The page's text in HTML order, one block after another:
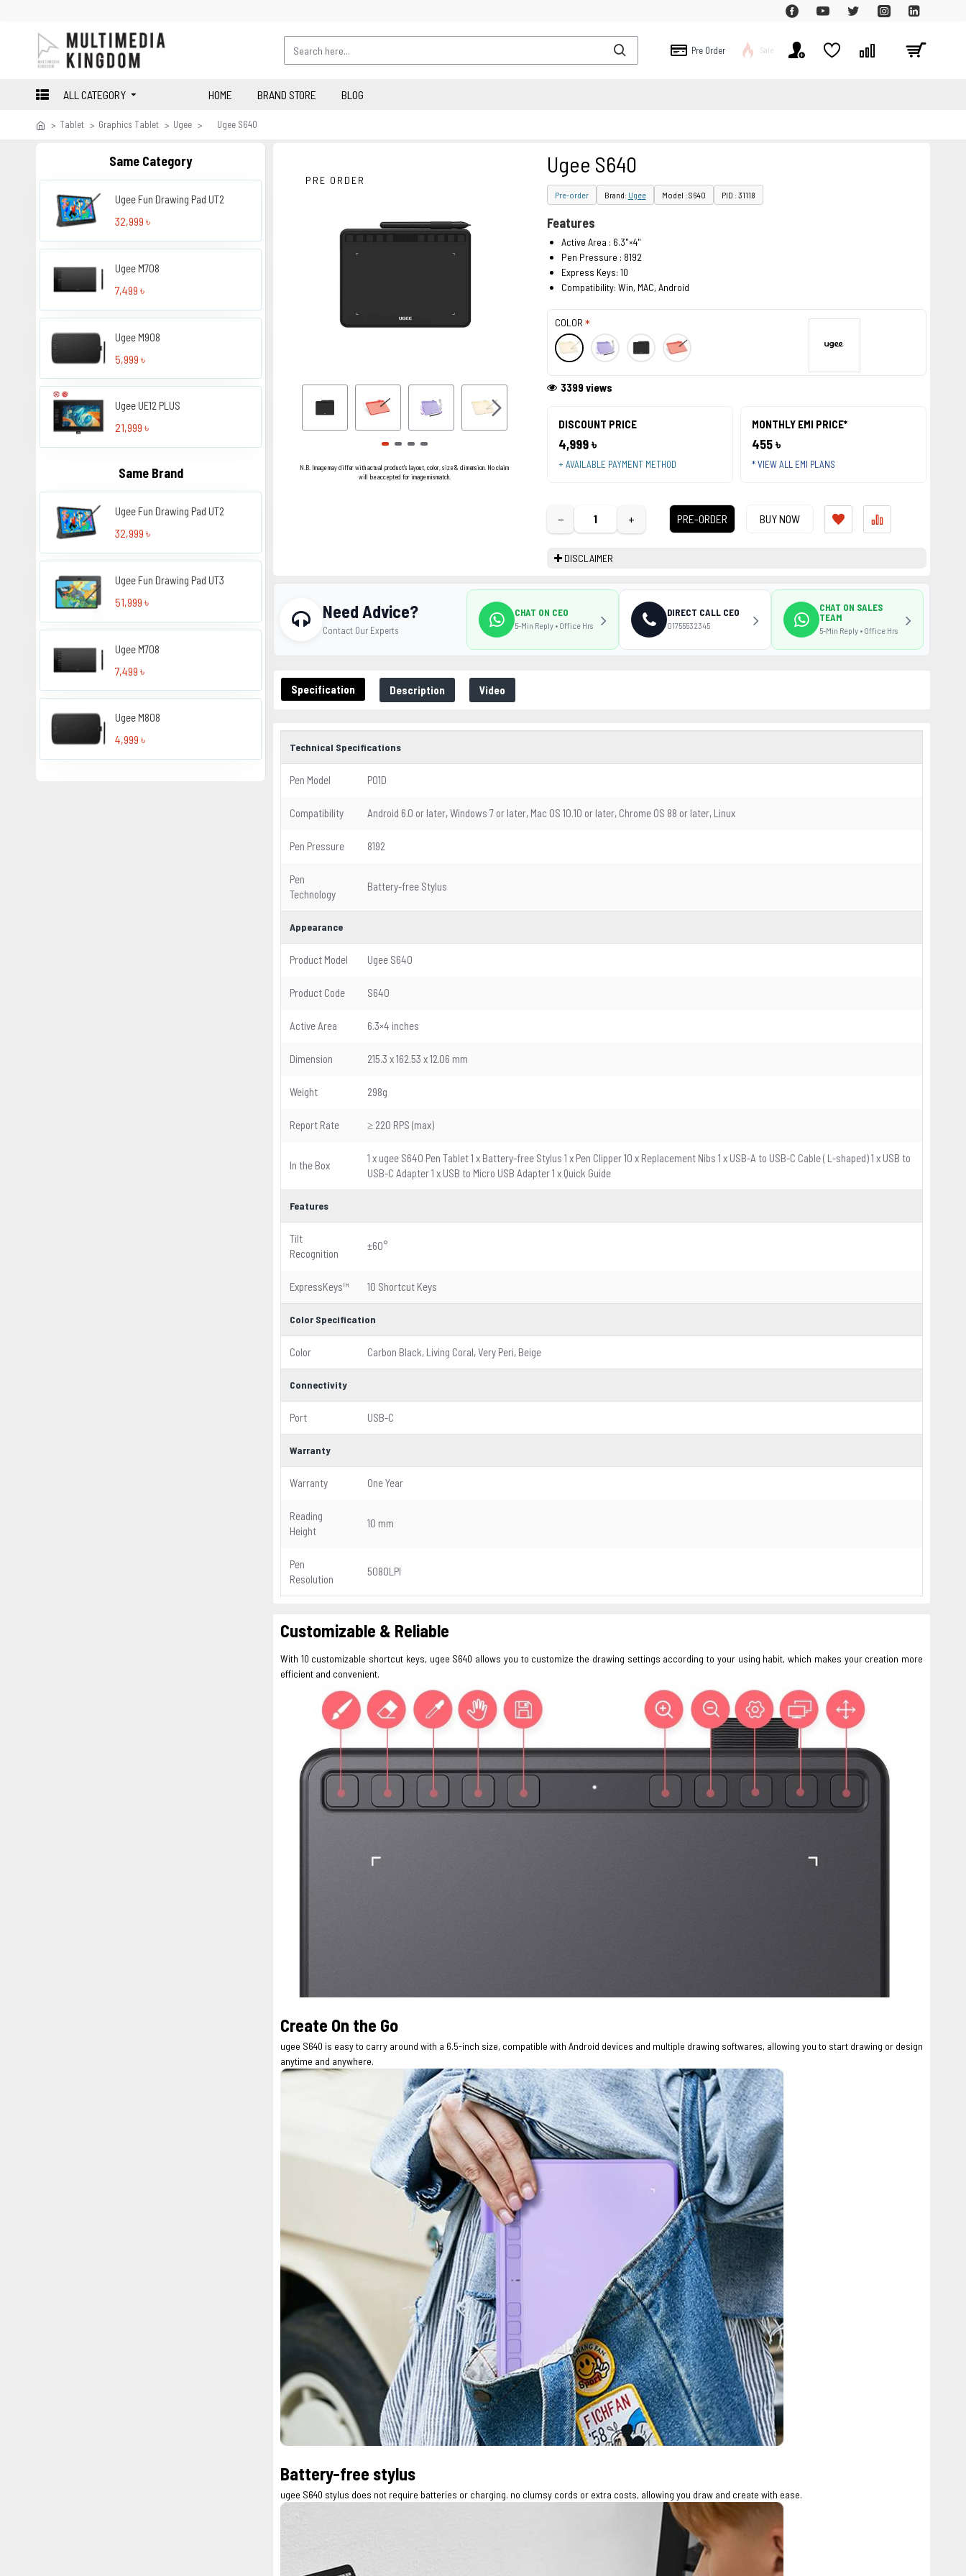
Pre Order Sale
ALL CATEGORY HOME BRAND STORE BLOG
Tablet Graphics Tablet Ugee Ugee S640
Same Category
Ugee Fun Drawing Pad UT2
32,999 ৳
Ugee M708
7,499 ৳
Ugee M908
5,999 ৳
Ugee UE12 PLUS
21,999 ৳
Same Brand
Ugee Fun Drawing Pad UT2
32,999 ৳
Ugee Fun Drawing Pad UT3
51,999 ৳
Ugee M708
7,499 ৳
Ugee M808
4,999 ৳
PRE ORDER
N.B. Image may differ with actual product's layout, color, size & dimension. No claim
will be accepted for image mismatch.
Ugee S640
Pre-order Brand: Ugee Model : S640 PID : 31118
DISCOUNT PRICE
4,999 ৳
+ AVAILABLE PAYMENT METHOD
MONTHLY EMI PRICE*
455 ৳
* VIEW ALL EMI PLANS
3399 views
COLOR
− + PRE-ORDER BUY NOW
Features
Active Area : 6.3"×4"
Pen Pressure : 8192
Express Keys: 10
Compatibility: Win, MAC, Android
DISCLAIMER
Specification Description Video
Technical Specifications
Pen Model P01D
Compatibility Android 6.0 or later, Windows 7 or later, Mac OS 10.10 or later, Chrome OS 88 or later, Linux
Pen Pressure 8192
Pen
Technology
Battery-free Stylus
Appearance
Product Model Ugee S640
Product Code S640
Active Area 6.3×4 inches
Dimension 215.3 x 162.53 x 12.06 mm
Weight 298g
Report Rate ≥ 220 RPS (max)
In the Box
1 x ugee S640 Pen Tablet 1 x Battery-free Stylus 1 x Pen Clipper 10 x Replacement Nibs 1 x USB-A to USB-C Cable ( L-shaped) 1 x USB to
USB-C Adapter 1 x USB to Micro USB Adapter 1 x Quick Guide
Features
Tilt
Recognition
±60°
ExpressKeys™ 10 Shortcut Keys
Color Specification
Color Carbon Black, Living Coral, Very Peri, Beige
Connectivity
Port USB-C
Warranty
Warranty One Year
Reading
Height
10 mm
Pen
Resolution
5080LPI
Customizable & Reliable
With 10 customizable shortcut keys, ugee S640 allows you to customize the drawing settings according to your using habit, which makes your creation more
efficient and convenient.
Create On the Go
ugee S640 is easy to carry around with a 6.5-inch size, compatible with Android devices and multiple drawing softwares, allowing you to start drawing or design
anytime and anywhere.
Battery-free stylus
ugee S640 stylus does not require batteries or charging. no clumsy cords or extra costs, allowing you draw and create with ease.
Need Advice?
Contact Our Experts
CHAT ON CEO
5-Min Reply • Office Hrs
DIRECT CALL CEO
01755532345
CHAT ON SALES
TEAM
5-Min Reply • Office Hrs